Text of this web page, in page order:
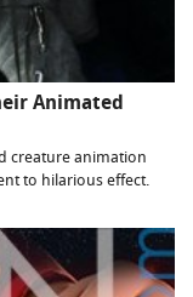
Animated
creature animation
to hilarious effect.